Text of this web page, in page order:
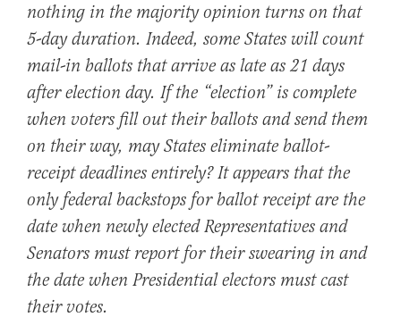
nothing in the majority opinion turns on that
5-day duration. Indeed, some States will count
mail-in ballots that arrive as late as 21 days
after election day. If the “election” is complete
when voters fill out their ballots and send them
on their way, may States eliminate ballot-
receipt deadlines entirely? It appears that the
only federal backstops for ballot receipt are the
date when newly elected Representatives and
Senators must report for their swearing in and
the date when Presidential electors must cast
their votes.